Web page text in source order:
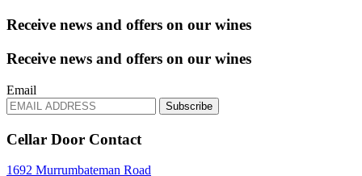
Receive news and offers on our wines
Receive news and offers on our wines
Email
Subscribe
Cellar Door Contact
1692 Murrumbateman Road